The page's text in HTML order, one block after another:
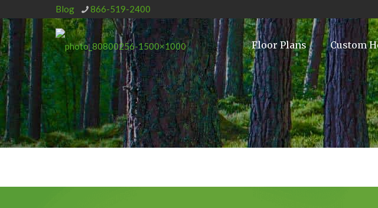
Blog 866-519-2400
Floor Plans Custom